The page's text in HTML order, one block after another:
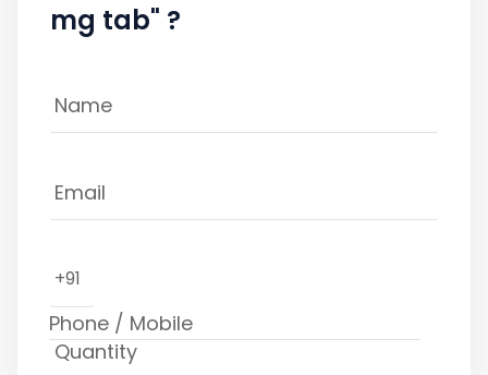
mg tab" ?
+91